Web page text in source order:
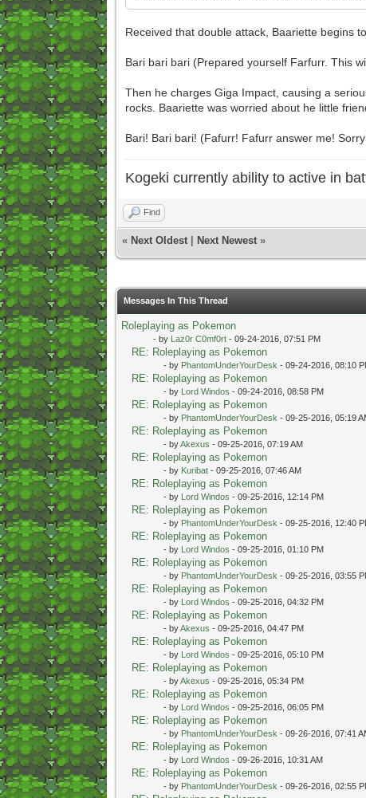
Received that double attack, Baariette begins
Bari bari bari (Prepared yourself Farfurr. This
Then he charges Giga Impact, causing a
rocks. Baariette was worried about he little
Bari! Bari bari! (Fafurr! Fafurr answer me!
Kogeki currently ability to active in
Find
« Next Oldest| Next Newest»
Messages In This Thread
Roleplaying as Pokemon
- by Laz0r C0mf0rt- 09-24-2016, 07:51 PM
RE: Roleplaying as Pokemon
- by PhantomUnderYourDesk - 09-24-2016, 08:10
RE: Roleplaying as Pokemon
- by Lord Windos - 09-24-2016, 08:58 PM
RE: Roleplaying as Pokemon
- by PhantomUnderYourDesk - 09-25-2016, 05:19
RE: Roleplaying as Pokemon
- byAkexus - 09-25-2016, 07:19 AM
RE: Roleplaying as Pokemon
- by Kuribat- 09-25-2016, 07:46 AM
RE: Roleplaying as Pokemon
- by Lord Windos - 09-25-2016, 12:14 PM
RE: Roleplaying as Pokemon
- by PhantomUnderYourDesk - 09-25-2016, 12:40
RE: Roleplaying as Pokemon
- by Lord Windos - 09-25-2016, 01:10 PM
RE: Roleplaying as Pokemon
- by PhantomUnderYourDesk - 09-25-2016, 03:55
RE: Roleplaying as Pokemon
- by Lord Windos - 09-25-2016, 04:32 PM
RE: Roleplaying as Pokemon
- byAkexus - 09-25-2016, 04:47 PM
RE: Roleplaying as Pokemon
- by Lord Windos - 09-25-2016, 05:10 PM
RE: Roleplaying as Pokemon
- byAkexus - 09-25-2016, 05:34 PM
RE: Roleplaying as Pokemon
- by Lord Windos - 09-25-2016, 06:05 PM
RE: Roleplaying as Pokemon
- by PhantomUnderYourDesk - 09-26-2016, 07:41
RE: Roleplaying as Pokemon
- by Lord Windos - 09-26-2016, 10:31 AM
RE: Roleplaying as Pokemon
- by PhantomUnderYourDesk - 09-26-2016, 02:55